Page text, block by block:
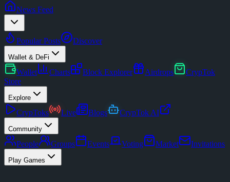
News Feed
Popular Posts Discover
Wallet & DeFi
Wallet Charts Block Explorer Airdrops
CrypTok
Store
Explore
CrypToks Live Blogs CrypTok AI
Community
People Groups Events Voting Market Invitations
Play Games